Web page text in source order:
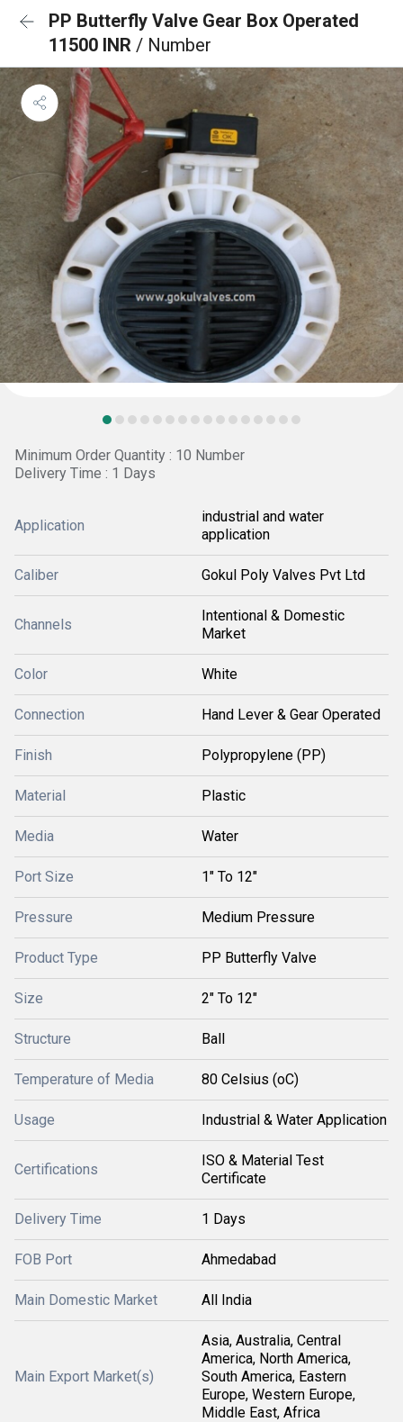
PP Butterfly Valve Gear Box Operated
11500 INR / Number
Minimum Order Quantity : 10 Number
Delivery Time : 1 Days
Application
industrial and water
application
Caliber Gokul Poly Valves Pvt Ltd
Channels
Intentional & Domestic
Market
Color White
Connection Hand Lever & Gear Operated
Finish Polypropylene (PP)
Material Plastic
Media Water
Port Size 1" To 12"
Pressure Medium Pressure
Product Type PP Butterfly Valve
Size 2" To 12"
Structure Ball
Temperature of Media 80 Celsius (oC)
Usage Industrial & Water Application
Certifications
ISO & Material Test
Certificate
Delivery Time 1 Days
FOB Port Ahmedabad
Main Domestic Market All India
Main Export Market(s)
Asia, Australia, Central
America, North America,
South America, Eastern
Europe, Western Europe,
Middle East, Africa